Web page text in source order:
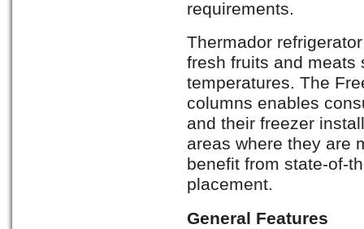
requirements.
Thermador
fresh fruits and meats
temperatures. The
columns enables
and their freezer
areas where they are
benefit from state-of-
placement.
General Features